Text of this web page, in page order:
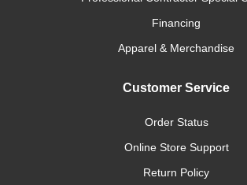
Financing
Apparel & Merchandise
Customer Service
Order Status
Online Store Support
Return Policy